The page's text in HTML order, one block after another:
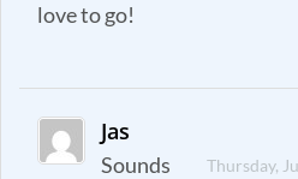
love to go!
Jas
Thursday,
Sounds